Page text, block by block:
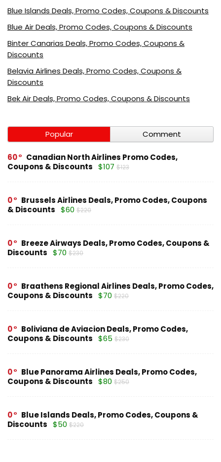
Blue Islands Deals, Promo Codes, Coupons & Discounts
Blue Air Deals, Promo Codes, Coupons & Discounts
Binter Canarias Deals, Promo Codes, Coupons &
Discounts
Belavia Airlines Deals, Promo Codes, Coupons &
Discounts
Bek Air Deals, Promo Codes, Coupons & Discounts
Popular Comment
60
Canadian North Airlines Promo Codes,
Coupons & Discounts $107 $123
0
Brussels Airlines Deals, Promo Codes, Coupons
& Discounts $60 $220
0
Breeze Airways Deals, Promo Codes, Coupons &
Discounts $70 $230
0
Braathens Regional Airlines Deals, Promo Codes,
Coupons & Discounts $70 $220
0
Boliviana de Aviacion Deals, Promo Codes,
Coupons & Discounts $65 $230
0
Blue Panorama Airlines Deals, Promo Codes,
Coupons & Discounts $80 $250
0
Blue Islands Deals, Promo Codes, Coupons &
Discounts $50 $220